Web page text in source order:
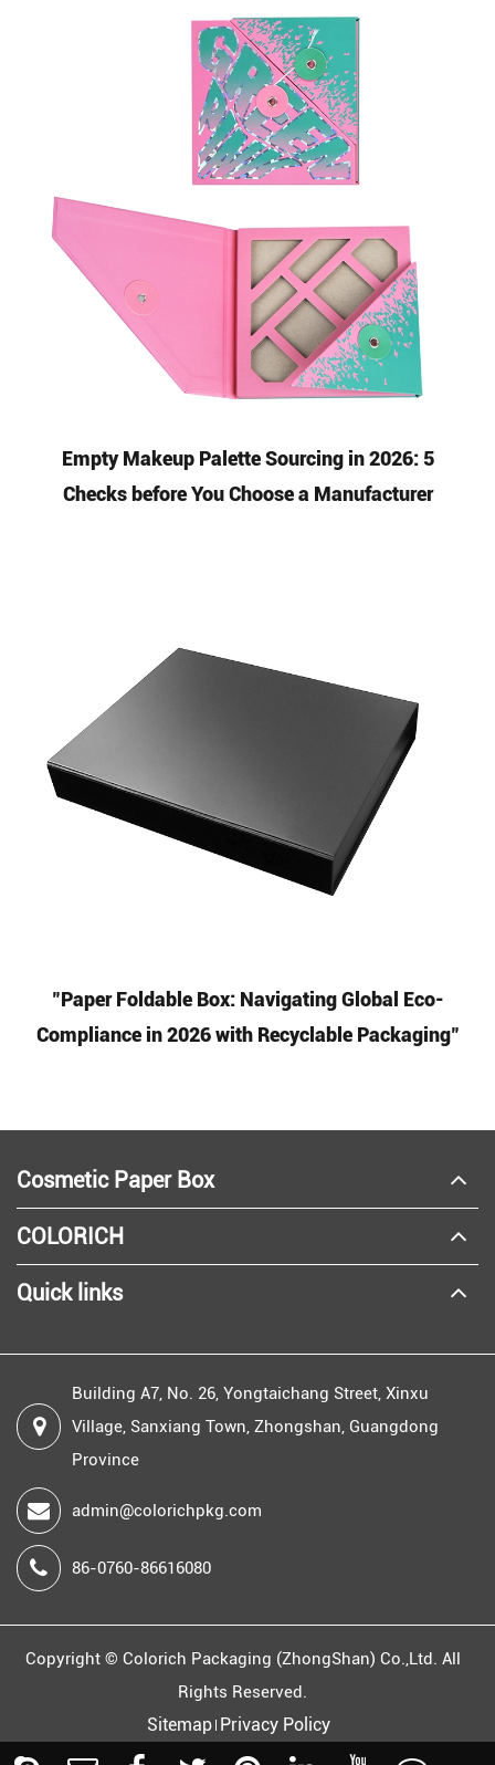
Empty Makeup Palette Sourcing in 2026: 5
Checks before You Choose a Manufacturer
"Paper Foldable Box: Navigating Global Eco-
Compliance in 2026 with Recyclable Packaging"
Cosmetic Paper Box
COLORICH
Quick links
Building A7, No. 26, Yongtaichang Street, Xinxu
Village, Sanxiang Town, Zhongshan, Guangdong
Province
admin@colorichpkg.com
86-0760-86616080
Copyright © Colorich Packaging (ZhongShan) Co.,Ltd. All
Rights Reserved.
Sitemap Privacy Policy